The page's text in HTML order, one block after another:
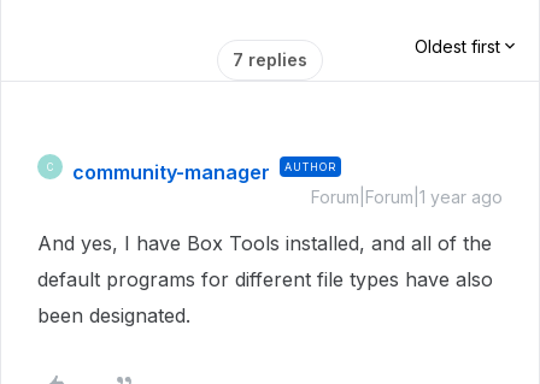
7 replies
Oldest first
C community-manager AUTHOR
Forum|Forum|1 year ago
And yes, I have Box Tools installed, and all of the
default programs for different file types have also
been designated.